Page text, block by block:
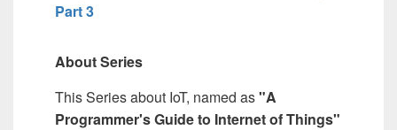
Part 3
About Series
This Series about IoT, named as"A
Programmer's Guide to Internet of Things"